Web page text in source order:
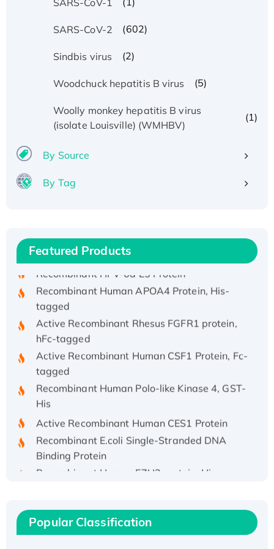
SARS-CoV-2 (602)
Sindbis virus (2)
Woodchuck hepatitis B virus (5)
Woolly monkey hepatitis B virus
(isolate Louisville) (WMHBV)
(1)
By Source
By Tag
Featured Products
His/GST-tagged
Recombinant HPV-6a E5 Protein
Recombinant Human APOA4 Protein, His-
tagged
Active Recombinant Rhesus FGFR1 protein,
hFc-tagged
Active Recombinant Human CSF1 Protein, Fc-
tagged
Recombinant Human Polo-like Kinase 4, GST-
His
Recombinant E.coli Single-Stranded DNA
Binding Protein
Recombinant Human EZH2 protein, His-
Active
Recombinant Full Length Pig Potassium
Popular Classification